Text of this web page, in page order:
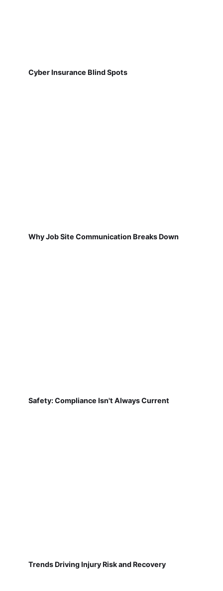
Cyber Insurance Blind Spots
Why Job Site Communication Breaks Down
Safety: Compliance Isn't Always Current
Trends Driving Injury Risk and Recovery